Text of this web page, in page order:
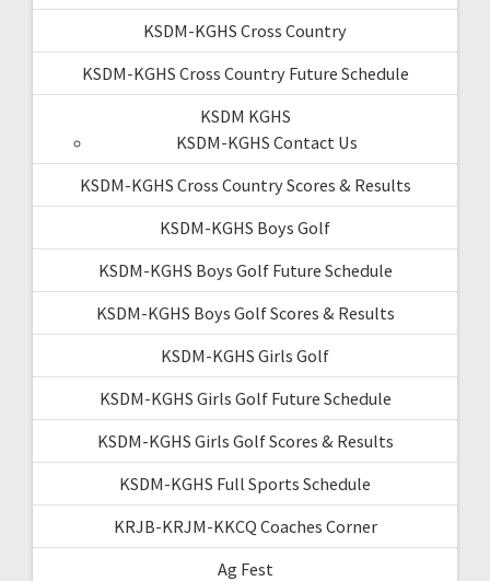
KSDM-KGHS Cross Country
KSDM-KGHS Cross Country Future Schedule
KSDM KGHS
KSDM-KGHS Contact Us
KSDM-KGHS Cross Country Scores & Results
KSDM-KGHS Boys Golf
KSDM-KGHS Boys Golf Future Schedule
KSDM-KGHS Boys Golf Scores & Results
KSDM-KGHS Girls Golf
KSDM-KGHS Girls Golf Future Schedule
KSDM-KGHS Girls Golf Scores & Results
KSDM-KGHS Full Sports Schedule
KRJB-KRJM-KKCQ Coaches Corner
Ag Fest